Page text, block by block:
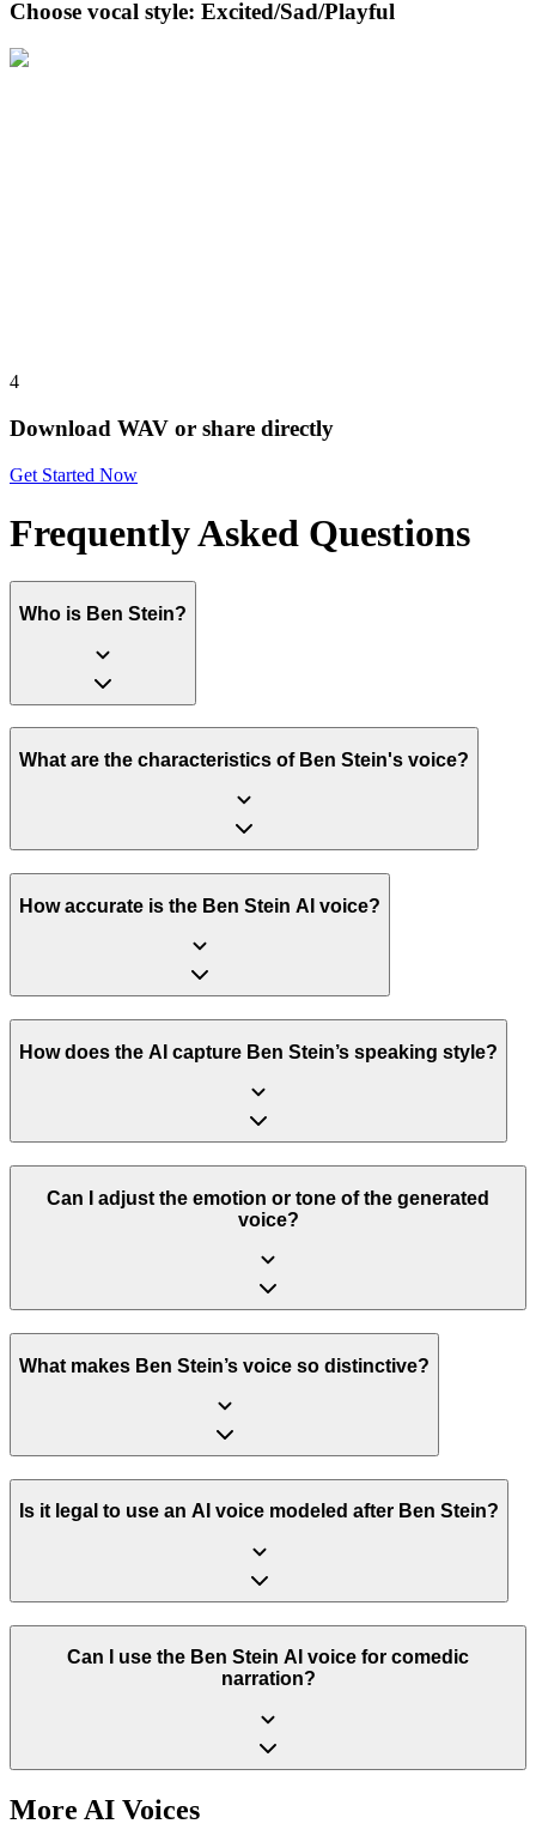
Choose vocal style: Excited/Sad/Playful
4
Download WAV or share directly
Get Started Now
Frequently Asked Questions
Who is Ben Stein?
What are the characteristics of Ben Stein's voice?
How accurate is the Ben Stein AI voice?
How does the AI capture Ben Stein’s speaking style?
Can I adjust the emotion or tone of the generated
voice?
What makes Ben Stein’s voice so distinctive?
Is it legal to use an AI voice modeled after Ben Stein?
Can I use the Ben Stein AI voice for comedic
narration?
More AI Voices